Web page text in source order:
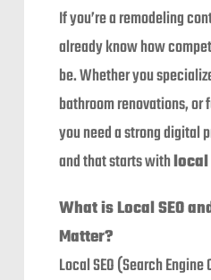
If you’re a remodeling
already know how
be. Whether you
bathroom renovations, or
you need a strong digital
and that starts withlocal
What is Local SEO
Matter?
Local SEO (Search